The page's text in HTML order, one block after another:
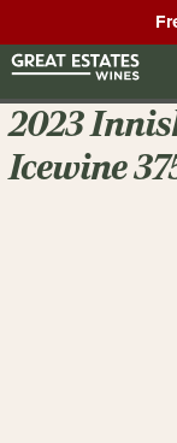
2023
Icewine